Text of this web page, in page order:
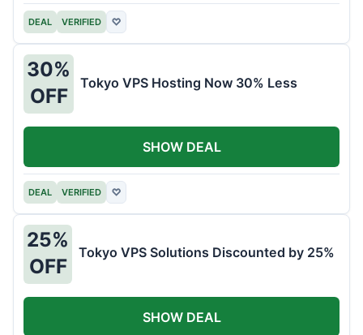
DEAL VERIFIED ♡
30%
OFF
Tokyo VPS Hosting Now 30% Less
DEAL VERIFIED ♡
SHOW DEAL
25%
OFF
Tokyo VPS Solutions Discounted by 25%
SHOW DEAL